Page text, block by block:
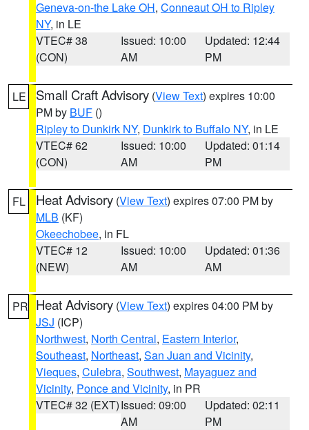
Geneva-on-the Lake OH, Conneaut OH to Ripley
NY, in LE
VTEC# 38
(CON)
Issued: 10:00
AM
Updated: 12:44
PM
LE Small Craft Advisory (View Text) expires 10:00
PM by BUF ()
Ripley to Dunkirk NY, Dunkirk to Buffalo NY, in LE
VTEC# 62
(CON)
Issued: 10:00
AM
Updated: 01:14
PM
FL Heat Advisory (View Text) expires 07:00 PM by
MLB (KF)
Okeechobee, in FL
VTEC# 12
(NEW)
Issued: 10:00
AM
Updated: 01:36
AM
PR Heat Advisory (View Text) expires 04:00 PM by
JSJ (ICP)
Northwest, North Central, Eastern Interior,
Southeast, Northeast, San Juan and Vicinity,
Vieques, Culebra, Southwest, Mayaguez and
Vicinity, Ponce and Vicinity, in PR
VTEC# 32 (EXT)Issued: 09:00
AM
Updated: 02:11
PM